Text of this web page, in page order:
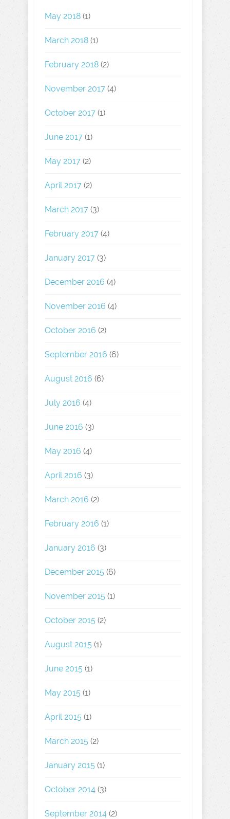
May 2018 (1)
March 2018 (1)
February 2018 (2)
November 2017 (4)
October 2017 (1)
June 2017 (1)
May 2017 (2)
April 2017 (2)
March 2017 (3)
February 2017 (4)
January 2017 (3)
December 2016 (4)
November 2016 (4)
October 2016 (2)
September 2016 (6)
August 2016 (6)
July 2016 (4)
June 2016 (3)
May 2016 (4)
April 2016 (3)
March 2016 (2)
February 2016 (1)
January 2016 (3)
December 2015 (6)
November 2015 (1)
October 2015 (2)
August 2015 (1)
June 2015 (1)
May 2015 (1)
April 2015 (1)
March 2015 (2)
January 2015 (1)
October 2014 (3)
September 2014 (2)